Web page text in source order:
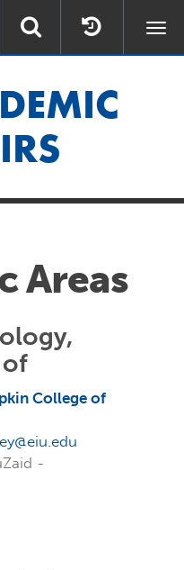
Areas
College of
-